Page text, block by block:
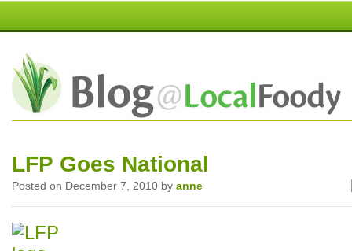
LFP Goes National
Posted on December 7, 2010 by anne